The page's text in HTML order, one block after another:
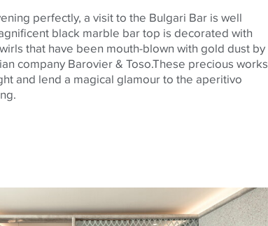
perfectly, a visit to the Bulgari Bar is well
black marble bar top is decorated with
that have been mouth-blown with gold dust by
company Barovier& Toso.These precious works
and lend a magical glamour to the aperitivo